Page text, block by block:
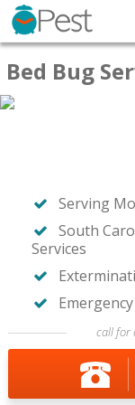
Bed Bug
Serving
South
Services
call for